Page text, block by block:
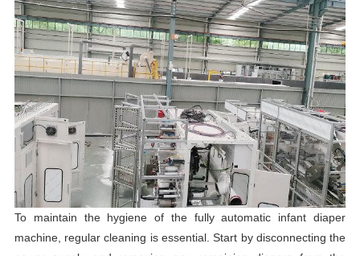
To maintain the hygiene of the fully automatic infant diaper
machine, regular cleaning is essential. Start by disconnecting the